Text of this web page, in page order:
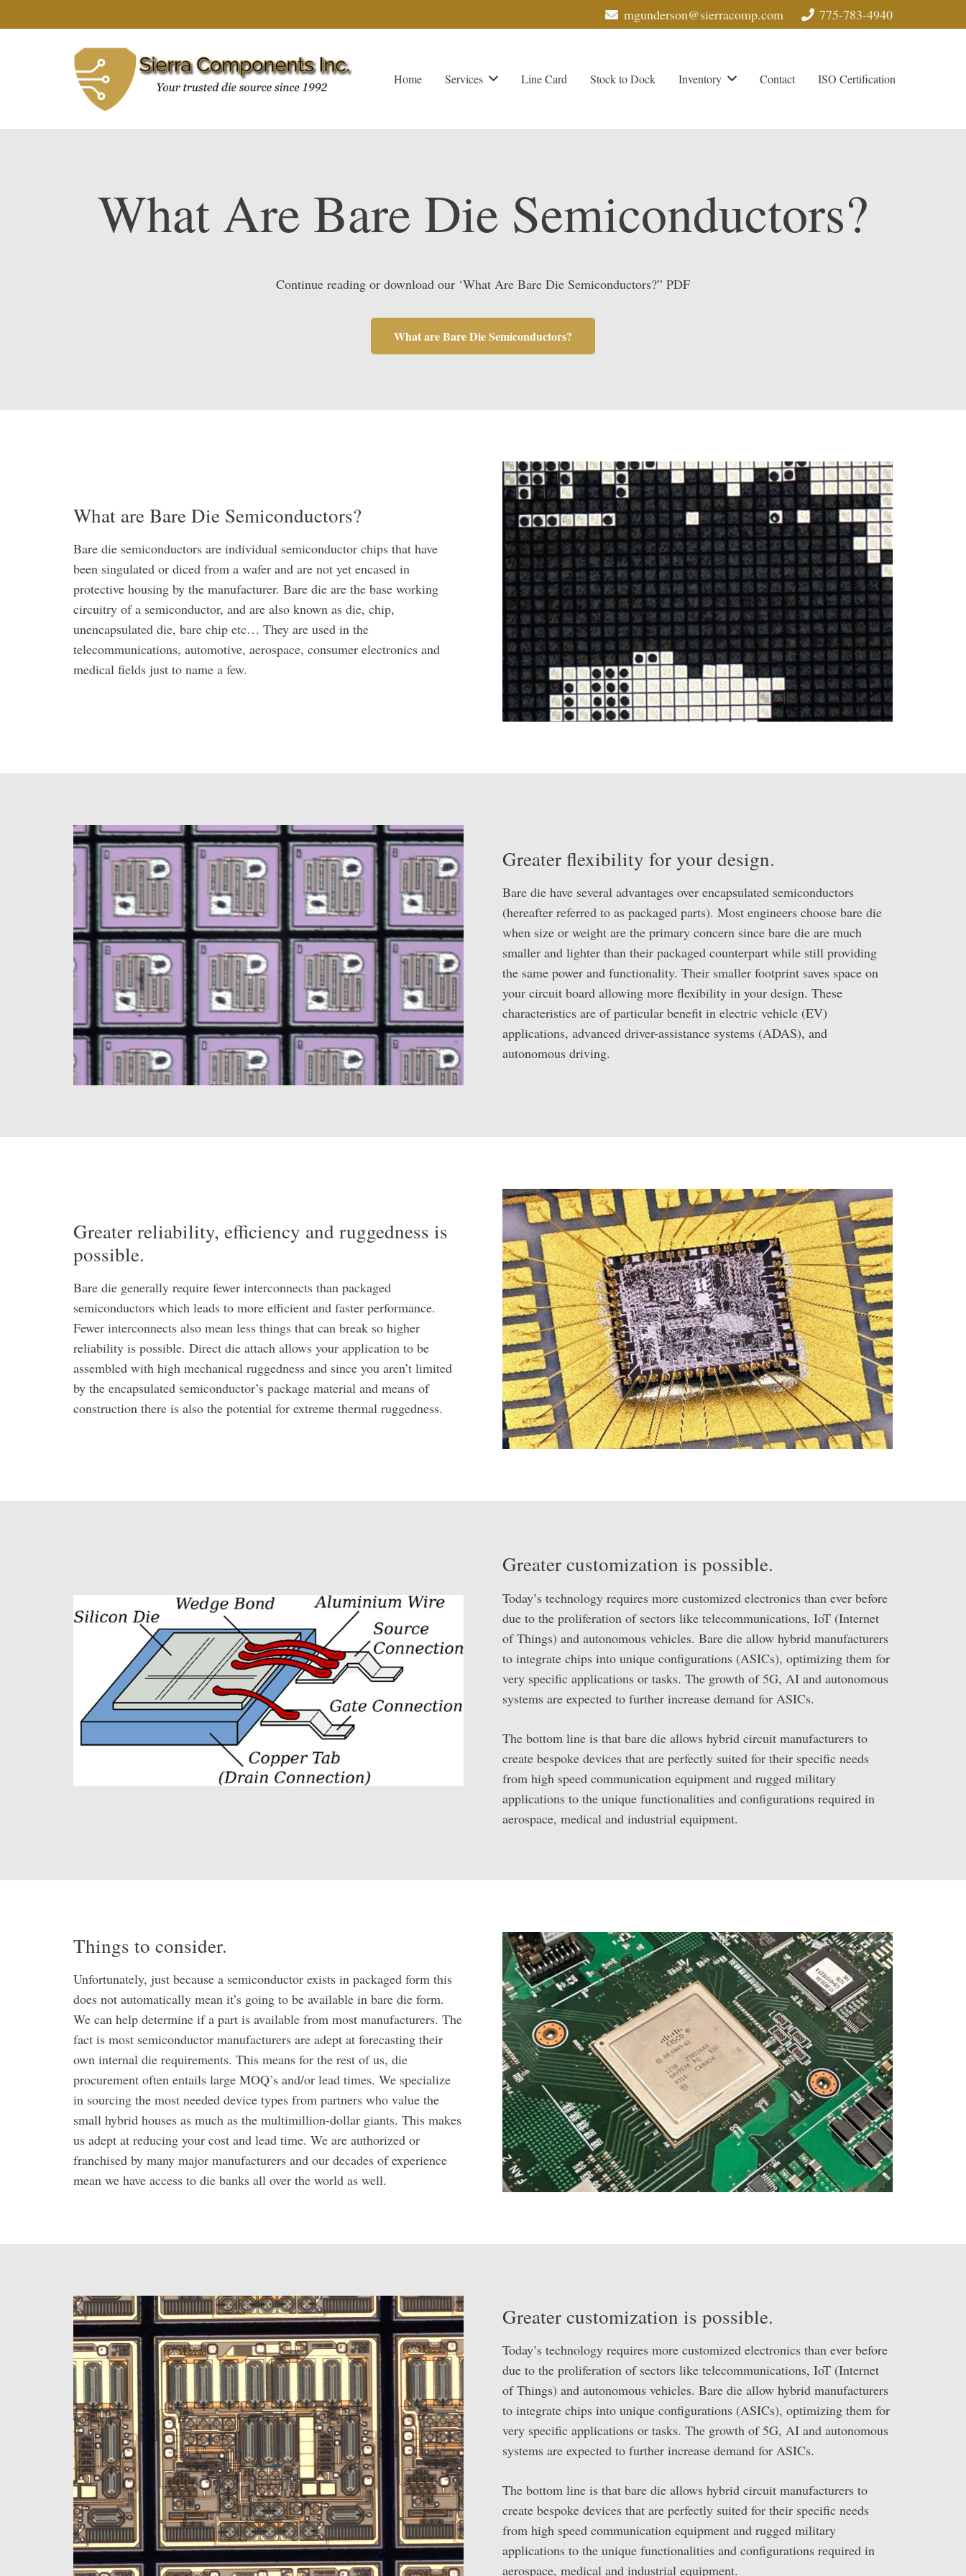
mgunderson@sierracomp.com 775-783-4940
Home Services Line Card Stock to Dock Inventory Contact ISO Certification
What Are Bare Die Semiconductors?
Continue reading or download our ‘What Are Bare Die Semiconductors?” PDF
What are Bare Die Semiconductors?
What are Bare Die Semiconductors?
Bare die semiconductors are individual semiconductor chips that have
been singulated or diced from a wafer and are not yet encased in
protective housing by the manufacturer. Bare die are the base working
circuitry of a semiconductor, and are also known as die, chip,
unencapsulated die, bare chip etc… They are used in the
telecommunications, automotive, aerospace, consumer electronics and
medical fields just to name a few.
Greater flexibility for your design.
Bare die have several advantages over encapsulated semiconductors
(hereafter referred to as packaged parts). Most engineers choose bare die
when size or weight are the primary concern since bare die are much
smaller and lighter than their packaged counterpart while still providing
the same power and functionality. Their smaller footprint saves space on
your circuit board allowing more flexibility in your design. These
characteristics are of particular benefit in electric vehicle (EV)
applications, advanced driver-assistance systems (ADAS), and
autonomous driving.
Greater reliability, efficiency and ruggedness is
possible.
Bare die generally require fewer interconnects than packaged
semiconductors which leads to more efficient and faster performance.
Fewer interconnects also mean less things that can break so higher
reliability is possible. Direct die attach allows your application to be
assembled with high mechanical ruggedness and since you aren’t limited
by the encapsulated semiconductor’s package material and means of
construction there is also the potential for extreme thermal ruggedness.
Greater customization is possible.
Today’s technology requires more customized electronics than ever before
due to the proliferation of sectors like telecommunications, IoT (Internet
of Things) and autonomous vehicles. Bare die allow hybrid manufacturers
to integrate chips into unique configurations (ASICs), optimizing them for
very specific applications or tasks. The growth of 5G, AI and autonomous
systems are expected to further increase demand for ASICs.
The bottom line is that bare die allows hybrid circuit manufacturers to
create bespoke devices that are perfectly suited for their specific needs
from high speed communication equipment and rugged military
applications to the unique functionalities and configurations required in
aerospace, medical and industrial equipment.
Things to consider.
Unfortunately, just because a semiconductor exists in packaged form this
does not automatically mean it’s going to be available in bare die form.
We can help determine if a part is available from most manufacturers. The
fact is most semiconductor manufacturers are adept at forecasting their
own internal die requirements. This means for the rest of us, die
procurement often entails large MOQ’s and/or lead times. We specialize
in sourcing the most needed device types from partners who value the
small hybrid houses as much as the multimillion-dollar giants. This makes
us adept at reducing your cost and lead time. We are authorized or
franchised by many major manufacturers and our decades of experience
mean we have access to die banks all over the world as well.
Greater customization is possible.
Today’s technology requires more customized electronics than ever before
due to the proliferation of sectors like telecommunications, IoT (Internet
of Things) and autonomous vehicles. Bare die allow hybrid manufacturers
to integrate chips into unique configurations (ASICs), optimizing them for
very specific applications or tasks. The growth of 5G, AI and autonomous
systems are expected to further increase demand for ASICs.
The bottom line is that bare die allows hybrid circuit manufacturers to
create bespoke devices that are perfectly suited for their specific needs
from high speed communication equipment and rugged military
applications to the unique functionalities and configurations required in
aerospace, medical and industrial equipment.